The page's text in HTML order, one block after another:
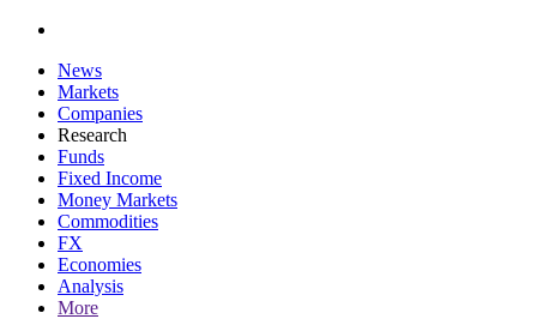
News
Markets
Companies
Research
Funds
Fixed Income
Money Markets
Commodities
FX
Economies
Analysis
More